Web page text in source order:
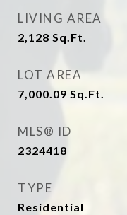
LIVING AREA
2,128 Sq.Ft.
LOT AREA
7,000.09 Sq.Ft.
MLS® ID
2324418
TYPE
Residential